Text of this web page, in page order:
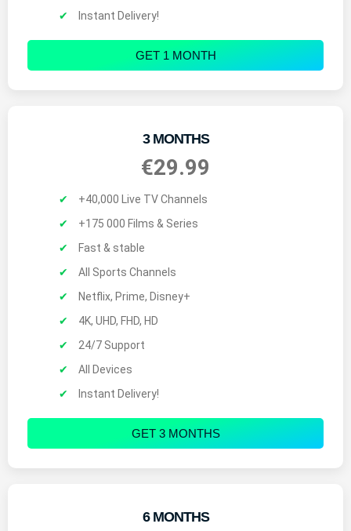
Instant Delivery!
GET 1 MONTH
3 MONTHS
€29.99
+40,000 Live TV Channels
+175 000 Films & Series
Fast & stable
All Sports Channels
Netflix, Prime, Disney+
4K, UHD, FHD, HD
24/7 Support
All Devices
Instant Delivery!
GET 3 MONTHS
6 MONTHS